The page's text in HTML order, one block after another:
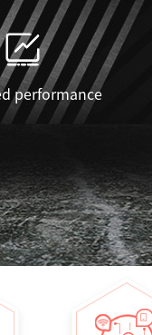
performance